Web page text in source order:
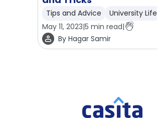
Tips and Advice
University Life
May 11, 2023|5 min read|
By Hagar Samir